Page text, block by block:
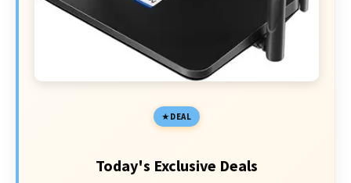
DEAL
Today's Exclusive Deals